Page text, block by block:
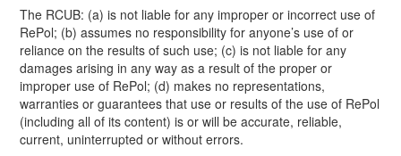
The RCUB: (a) is not liable for any improper or incorrect use of
RePol; (b) assumes no responsibility for anyone’s use of or
reliance on the results of such use; (c) is not liable for any
damages arising in any way as a result of the proper or
improper use of RePol; (d) makes no representations,
warranties or guarantees that use or results of the use of RePol
(including all of its content) is or will be accurate, reliable,
current, uninterrupted or without errors.